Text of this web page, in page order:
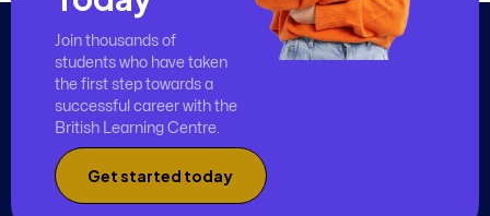
Join thousands of
students who have taken
the first step towards a
successful career with the
British Learning Centre.
Get started today